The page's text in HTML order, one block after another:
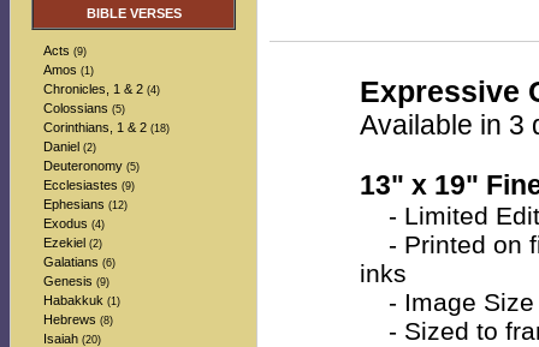
BIBLE VERSES
Acts (9)
Amos (1)
Chronicles, 1 & 2 (4)
Colossians (5)
Corinthians, 1 & 2 (18)
Daniel (2)
Deuteronomy (5)
Ecclesiastes (9)
Ephesians (12)
Exodus (4)
Ezekiel (2)
Galatians (6)
Genesis (9)
Habakkuk (1)
Hebrews (8)
Isaiah (20)
Expressive
Available in 3
13" x 19"
- Limited
- Printed on
inks
- Image Size
- Sized to